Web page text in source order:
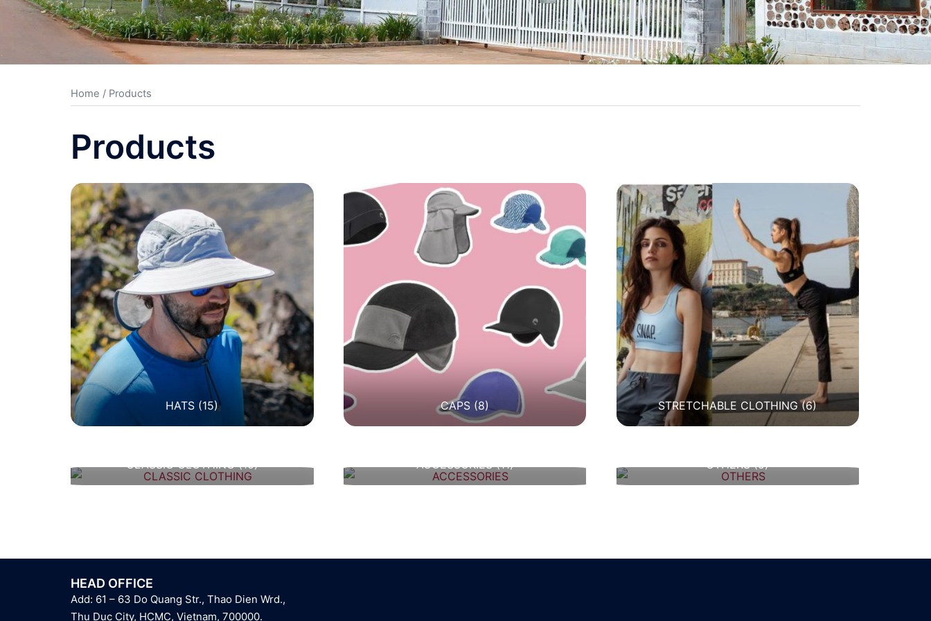
Home / Products
Products
HATS (15) CAPS (8) STRETCHABLE CLOTHING(6)
CLASSIC CLOTHING(10) ACCESSORIES(11) OTHERS(5)
HEAD OFFICE
Add: 61 – 63 Do Quang Str., Thao Dien Wrd.,
Thu Duc City, HCMC, Vietnam, 700000.